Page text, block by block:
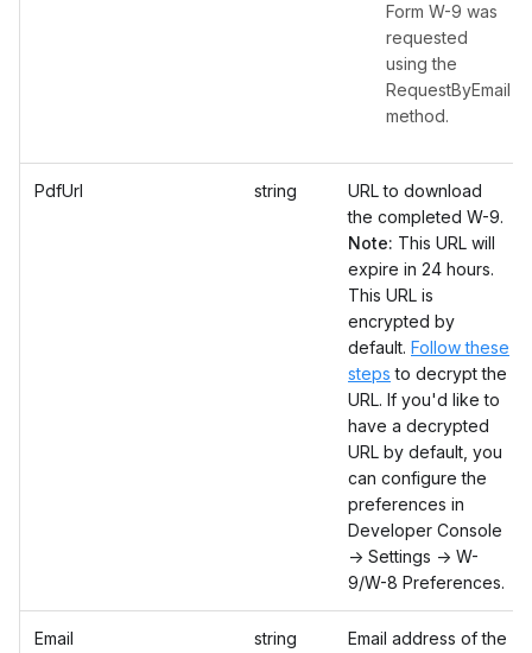
Form W-9 was
requested
using the
RequestByEmail
method.
PdfUrl string
URL to download
the completed W-9.
Note: This URL will
expire in 24 hours.
This URL is
encrypted by
default. Follow these
steps to decrypt the
URL. If you'd like to
have a decrypted
URL by default, you
can configure the
preferences in
Developer Console
-> Settings -> W-
9/W-8 Preferences.
Email string
Email address of the